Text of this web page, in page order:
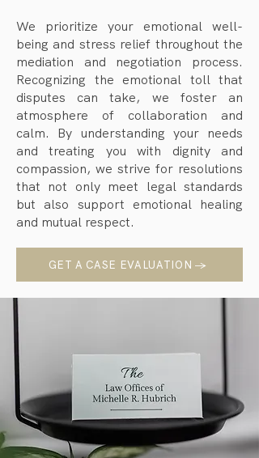
We prioritize your emotional well-
being and stress relief throughout the
mediation and negotiation process.
Recognizing the emotional toll that
disputes can take, we foster an
atmosphere of collaboration and
calm. By understanding your needs
and treating you with dignity and
compassion, we strive for resolutions
that not only meet legal standards
but also support emotional healing
and mutual respect.
GET A CASE EVALUATION →